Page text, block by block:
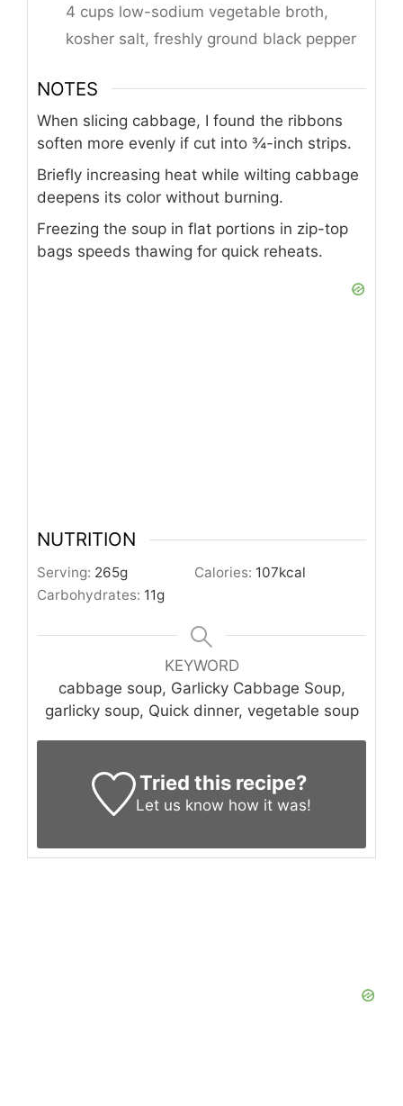
4 cups low-sodium vegetable broth,
kosher salt, freshly ground black pepper
NOTES
When slicing cabbage, I found the ribbons
soften more evenly if cut into ¾-inch strips.
Briefly increasing heat while wilting cabbage
deepens its color without burning.
Freezing the soup in flat portions in zip-top
bags speeds thawing for quick reheats.
NUTRITION
Serving: 265g Calories: 107kcal
Carbohydrates: 11g
KEYWORD
cabbage soup, Garlicky Cabbage Soup,
garlicky soup, Quick dinner, vegetable soup
Tried this recipe?
Let us know how it was!